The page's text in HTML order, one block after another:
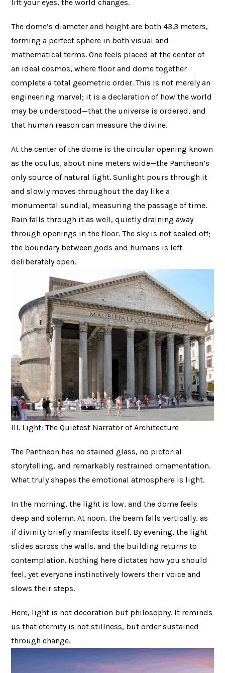
lift your eyes, the world changes.
The dome’s diameter and height are both 43.3 meters,
forming a perfect sphere in both visual and
mathematical terms. One feels placed at the center of
an ideal cosmos, where floor and dome together
complete a total geometric order. This is not merely an
engineering marvel; it is a declaration of how the world
may be understood—that the universe is ordered, and
that human reason can measure the divine.
At the center of the dome is the circular opening known
as the oculus, about nine meters wide—the Pantheon’s
only source of natural light. Sunlight pours through it
and slowly moves throughout the day like a
monumental sundial, measuring the passage of time.
Rain falls through it as well, quietly draining away
through openings in the floor. The sky is not sealed off;
the boundary between gods and humans is left
deliberately open.
III. Light: The Quietest Narrator of Architecture
The Pantheon has no stained glass, no pictorial
storytelling, and remarkably restrained ornamentation.
What truly shapes the emotional atmosphere is light.
In the morning, the light is low, and the dome feels
deep and solemn. At noon, the beam falls vertically, as
if divinity briefly manifests itself. By evening, the light
slides across the walls, and the building returns to
contemplation. Nothing here dictates how you should
feel, yet everyone instinctively lowers their voice and
slows their steps.
Here, light is not decoration but philosophy. It reminds
us that eternity is not stillness, but order sustained
through change.